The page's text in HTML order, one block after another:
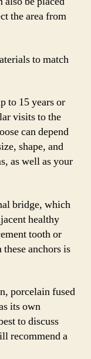
the area from
to match
to 15 years or
visits to the
can depend
shape, and
as well as your
bridge, which
healthy
tooth or
anchors is
porcelain fused
its own
to discuss
recommend a